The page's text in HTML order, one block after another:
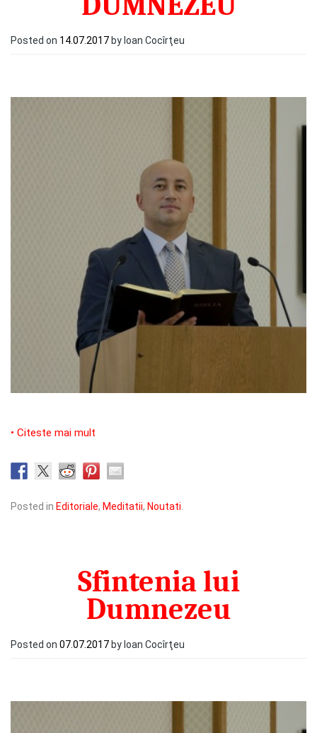
Posted on 14.07.2017by Ioan Cocîrţeu
• Citeste mai mult
Posted in Editoriale, Meditatii, Noutati
Sfintenia lui
Dumnezeu
Posted on 07.07.2017by Ioan Cocîrţeu